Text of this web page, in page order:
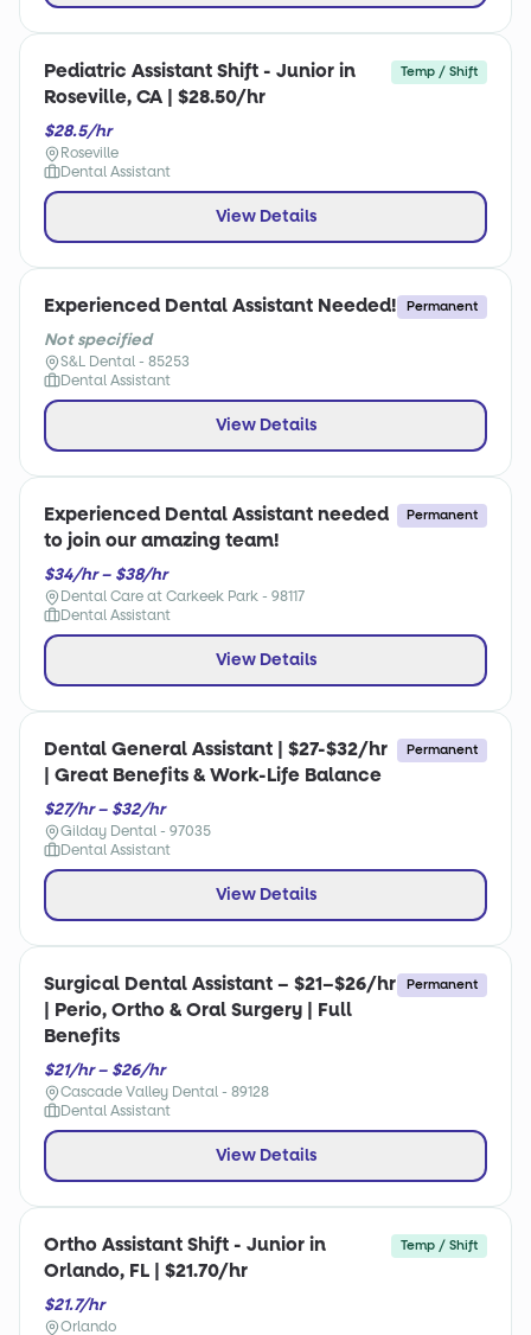
Pediatric Assistant Shift - Junior in
Roseville, CA | $28.50/hr
Temp / Shift
$28.5/hr
Roseville
Dental Assistant
View Details
Experienced Dental Assistant Needed! Permanent
Not specified
S&L Dental - 85253
Dental Assistant
View Details
Experienced Dental Assistant needed
to join our amazing team!
Permanent
$34/hr – $38/hr
Dental Care at Carkeek Park - 98117
Dental Assistant
View Details
Dental General Assistant | $27-$32/hr
| Great Benefits & Work-Life Balance
Permanent
$27/hr – $32/hr
Gilday Dental - 97035
Dental Assistant
View Details
Surgical Dental Assistant – $21–$26/hr
| Perio, Ortho & Oral Surgery | Full
Benefits
Permanent
$21/hr – $26/hr
Cascade Valley Dental - 89128
Dental Assistant
View Details
Ortho Assistant Shift - Junior in
Orlando, FL | $21.70/hr
Temp / Shift
$21.7/hr
Orlando